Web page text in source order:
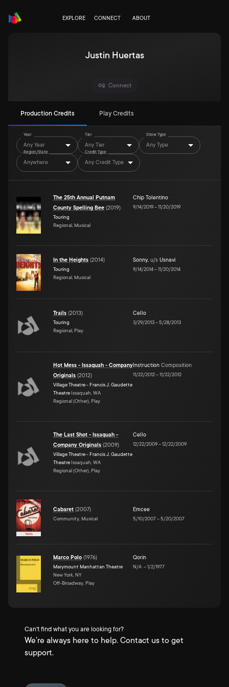
EXPLORE CONNECT ABOUT
Justin Huertas
Connect
Production Credits Play Credits
Year
Any Year
Tier
Any Tier
Show Type
Any Type
Region/State
Anywhere
Credit Type
Any Credit Type
The 25th Annual Putnam
County Spelling Bee (2019)
Touring
Regional, Musical
Chip Tolentino
9/14/2019–11/20/2019
In the Heights (2014)
Touring
Regional, Musical
Sonny, u/s Usnavi
9/14/2014–11/20/2014
Trails (2013)
Touring
Regional, Play
Cello
3/29/2013–5/28/2013
Hot Mess - Issaquah - Company
Originals (2012)
Village Theatre - Francis J. Gaudette
Theatre Issaquah, WA
Regional (Other), Play
Instruction Composition
11/22/2012–11/22/2012
The Last Shot - Issaquah -
Company Originals (2009)
Village Theatre - Francis J. Gaudette
Theatre Issaquah, WA
Regional (Other), Play
Cello
12/22/2009–12/22/2009
Cabaret (2007)
Community, Musical
Emcee
5/10/2007–5/20/2007
Marco Polo (1976)
Marymount Manhattan Theatre
New York, NY
Off-Broadway, Play
Qorin
N/A –1/2/1977
Can't find what you are looking for?
We're always here to help. Contact us to get
support.